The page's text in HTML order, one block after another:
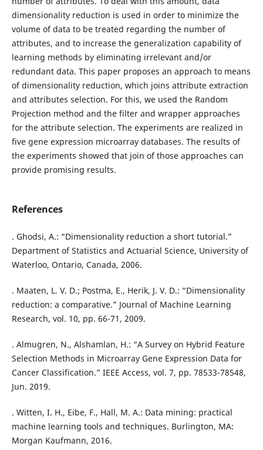
dimensionality reduction is used in order to minimize the
volume of data to be treated regarding the number of
attributes, and to increase the generalization capability of
learning methods by eliminating irrelevant and/or
redundant data. This paper proposes an approach to means
of dimensionality reduction, which joins attribute extraction
and attributes selection. For this, we used the Random
Projection method and the filter and wrapper approaches
for the attribute selection. The experiments are realized in
five gene expression microarray databases. The results of
the experiments showed that join of those approaches can
provide promising results.
References
. Ghodsi, A.: “Dimensionality reduction a short tutorial.”
Department of Statistics and Actuarial Science, University of
Waterloo, Ontario, Canada, 2006.
. Maaten, L. V. D.; Postma, E., Herik, J. V. D.: “Dimensionality
reduction: a comparative.” Journal of Machine Learning
Research, vol. 10, pp. 66-71, 2009.
. Almugren, N., Alshamlan, H.: “A Survey on Hybrid Feature
Selection Methods in Microarray Gene Expression Data for
Cancer Classification.” IEEE Access, vol. 7, pp. 78533-78548,
Jun. 2019.
. Witten, I. H., Eibe, F., Hall, M. A.: Data mining: practical
machine learning tools and techniques. Burlington, MA:
Morgan Kaufmann, 2016.